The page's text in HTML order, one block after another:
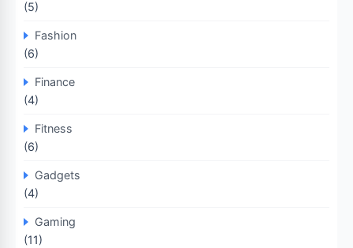
(5)
Fashion
(6)
Finance
(4)
Fitness
(6)
Gadgets
(4)
Gaming
(11)